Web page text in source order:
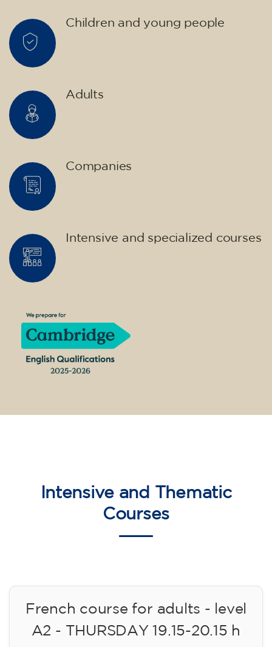
Children and young people
Adults
Companies
Intensive and specialized courses
Intensive and Thematic
Courses
French course for adults - level
A2 - THURSDAY 19.15-20.15 h